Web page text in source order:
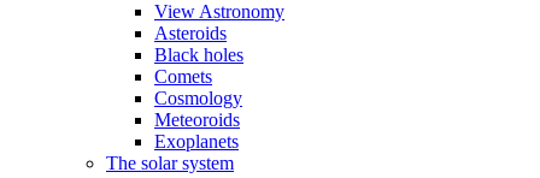
View Astronomy
Asteroids
Black holes
Comets
Cosmology
Meteoroids
Exoplanets
The solar system